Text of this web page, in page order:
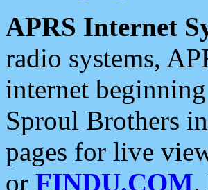
APRS Internet
radio systems,
internet
Sproul Brothers
pages for live
or FINDU.COM.